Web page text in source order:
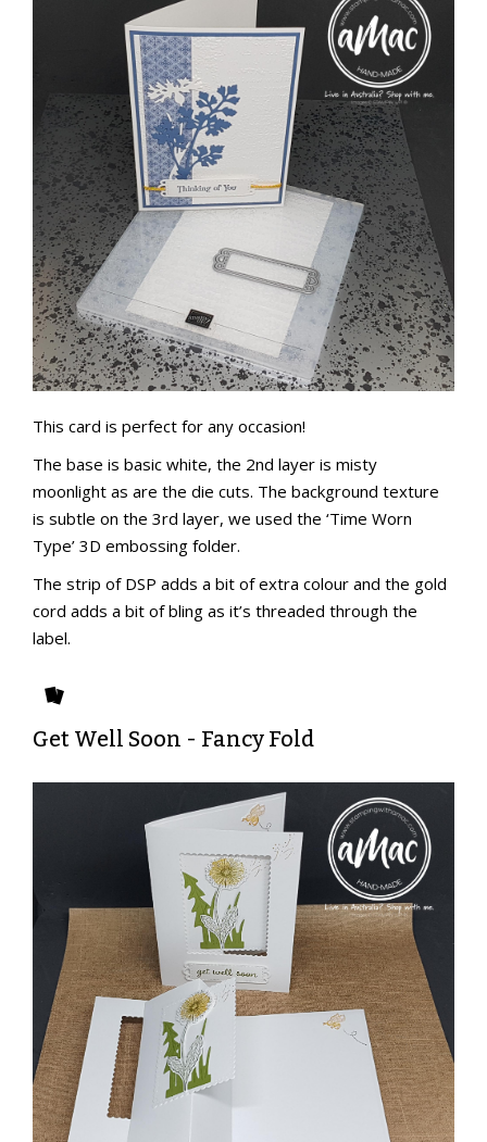
This card is perfect for any occasion!
The base is basic white, the 2nd layer is misty
moonlight as are the die cuts. The background texture
is subtle on the 3rd layer, we used the ‘Time Worn
Type’ 3D embossing folder.
The strip of DSP adds a bit of extra colour and the gold
cord adds a bit of bling as it’s threaded through the
label.
Get Well Soon - Fancy Fold